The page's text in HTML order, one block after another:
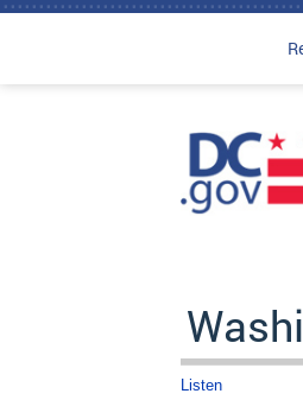
Listen